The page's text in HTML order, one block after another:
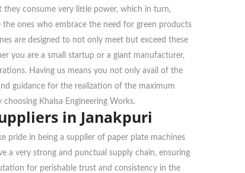
they consume very little power, which in turn,
ones who embrace the need for green products
are designed to not only meet but exceed these
you are a small startup or a giant manufacturer,
Having us means you not only avail of the
guidance for the realization of the maximum
Khalsa Engineering Works.
in Janakpuri
pride in being a supplier of paper plate machines
a very strong and punctual supply chain, ensuring
for perishable trust and consistency in the